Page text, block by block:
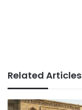
Related Articles